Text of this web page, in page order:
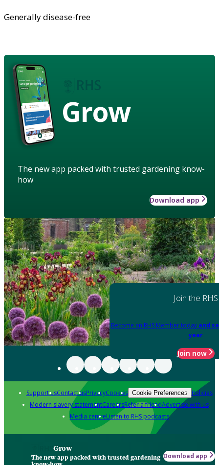
Generally disease-free
Grow
The new app packed with trusted gardening know-
how
Download app
Join the RHS
Become an RHS Member today and
year
Join now
Support usContact usPrivacyCookies Cookie Preferences Policies
Modern slavery statementCareersRefer a friendAdvertise with us
Media centreListen to RHS podcasts
Grow
The new app packed with trusted gardening Download app